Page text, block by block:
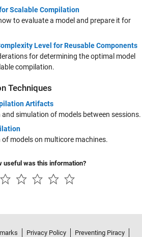
Scalable Compilation
to evaluate a model and prepare it for
Level for Reusable Components
for determining the optimal model
compilation.
Techniques
Artifacts
simulation of models between sessions.
models on multicore machines.
useful was this information?
Privacy Policy Preventing Piracy